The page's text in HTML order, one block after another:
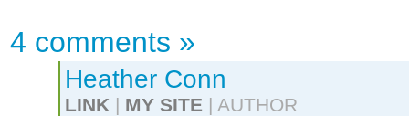
4 comments »
Heather Conn
LINK | MY SITE | AUTHOR